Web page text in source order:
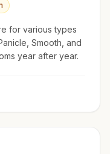
for various types
Smooth, and
year after year.